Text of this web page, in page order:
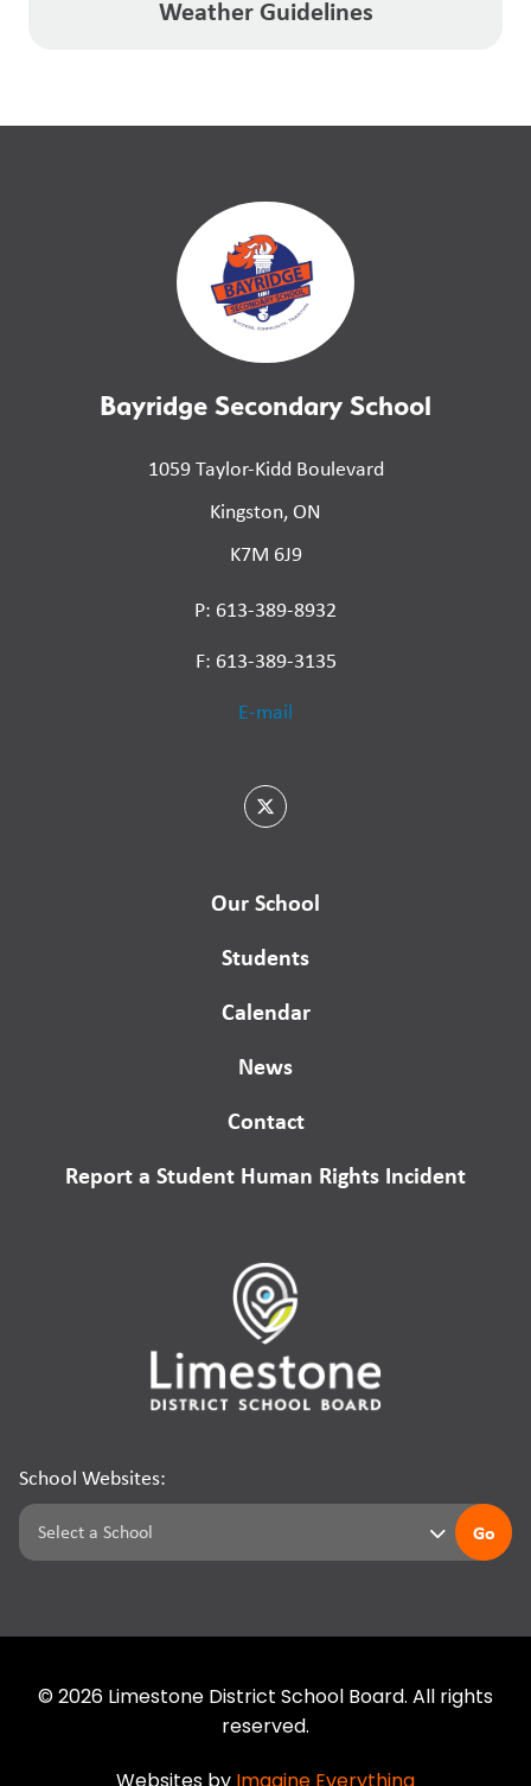
Weather Guidelines
Bayridge Secondary School
1059 Taylor-Kidd Boulevard
Kingston, ON
K7M 6J9
P: 613-389-8932
F: 613-389-3135
E-mail
Our School
Students
Calendar
News
Contact
Report a Student Human Rights Incident
School Websites:
Go
© 2026 Limestone District School Board. All rights
reserved.